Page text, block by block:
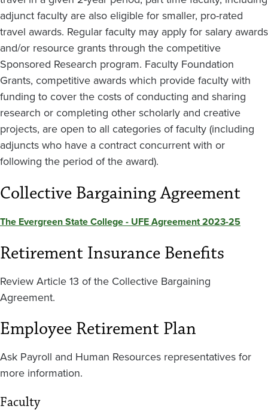
adjunct faculty are also eligible for smaller, pro-rated
travel awards. Regular faculty may apply for salary awards
and/or resource grants through the competitive
Sponsored Research program. Faculty Foundation
Grants, competitive awards which provide faculty with
funding to cover the costs of conducting and sharing
research or completing other scholarly and creative
projects, are open to all categories of faculty (including
adjuncts who have a contract concurrent with or
following the period of the award).
Collective Bargaining Agreement
The Evergreen State College - UFE Agreement 2023-25
Retirement Insurance Benefits
Review Article 13 of the Collective Bargaining
Agreement.
Employee Retirement Plan
Ask Payroll and Human Resources representatives for
more information.
Faculty